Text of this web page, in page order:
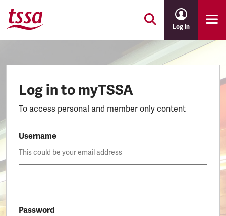
Skip to main content
Log in
Log in to myTSSA
To access personal and member only content
Username
This could be your email address
Password